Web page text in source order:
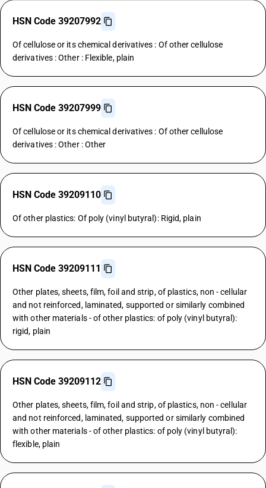
HSN Code 39207992
Of cellulose or its chemical derivatives : Of other cellulose
derivatives : Other : Flexible, plain
HSN Code 39207999
Of cellulose or its chemical derivatives : Of other cellulose
derivatives : Other : Other
HSN Code 39209110
Of other plastics: Of poly (vinyl butyral): Rigid, plain
HSN Code 39209111
Other plates, sheets, film, foil and strip, of plastics, non - cellular
and not reinforced, laminated, supported or similarly combined
with other materials - of other plastics: of poly (vinyl butyral):
rigid, plain
HSN Code 39209112
Other plates, sheets, film, foil and strip, of plastics, non - cellular
and not reinforced, laminated, supported or similarly combined
with other materials - of other plastics: of poly (vinyl butyral):
flexible, plain